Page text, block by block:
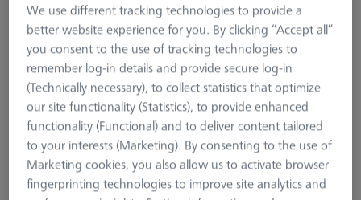
Print Page
Overview
We use different tracking technologies to provide a
better website experience for you. By clicking “Accept all”
you consent to the use of tracking technologies to
remember log-in details and provide secure log-in
(Technically necessary), to collect statistics that optimize
our site functionality (Statistics), to provide enhanced
functionality (Functional) and to deliver content tailored
to your interests (Marketing). By consenting to the use of
Marketing cookies, you also allow us to activate browser
fingerprinting technologies to improve site analytics and